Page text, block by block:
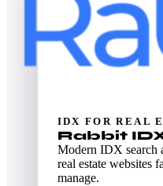
IDX FOR REAL
Rabbit
Modern IDX search
real estate websites
manage.